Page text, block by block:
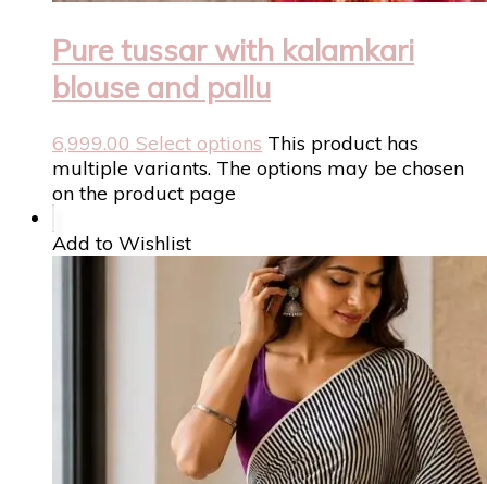
Pure tussar with kalamkari
blouse and pallu
6,999.00 Select options This product has
multiple variants. The options may be chosen
on the product page
Add to Wishlist